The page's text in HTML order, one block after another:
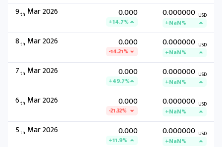
9th Mar 2026 0.000
+14.7%
0.000000 USD
+NaN%
8th Mar 2026 0.000
-14.21%
0.000000 USD
+NaN%
7th Mar 2026 0.000
+49.7%
0.000000 USD
+NaN%
6th Mar 2026 0.000
-21.32%
0.000000 USD
+NaN%
5th Mar 2026 0.000
+11.9%
0.000000 USD
+NaN%